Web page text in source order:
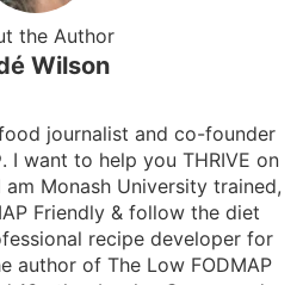
the Author
Wilson
food journalist and co-founder
I want to help you THRIVE on
Monash University trained,
Friendly & follow the diet
recipe developer for
author of The Low FODMAP